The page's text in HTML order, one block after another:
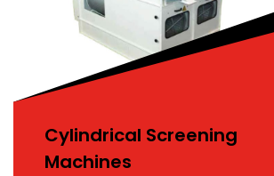
Cylindrical Screening
Machines